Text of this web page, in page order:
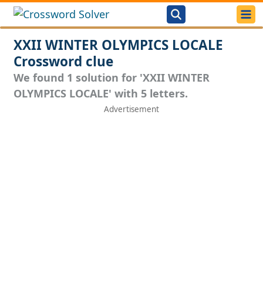
XXII WINTER OLYMPICS LOCALE
Crossword clue
We found 1 solution for 'XXII WINTER
OLYMPICS LOCALE' with 5 letters.